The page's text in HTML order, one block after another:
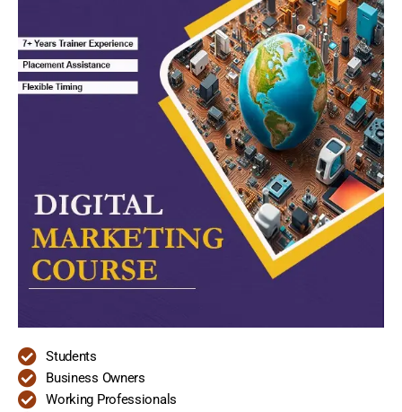
Students
Business Owners
Working Professionals